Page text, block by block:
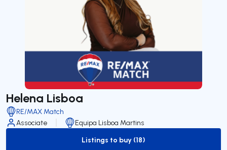
Helena Lisboa
RE/MAX Match
Associate
Equipa Lisboa Martins
to-buy-listing
Listings to buy (18)